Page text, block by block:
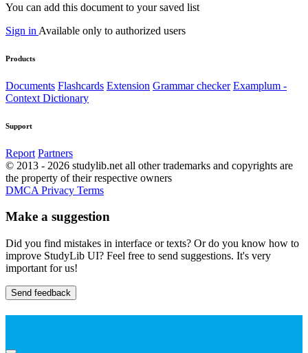
You can add this document to your saved list
Sign in Available only to authorized users
Products
Documents Flashcards Extension Grammar checker Examplum -
Context Dictionary
Support
Report Partners
© 2013 - 2026 studylib.net all other trademarks and copyrights are
the property of their respective owners
DMCA Privacy Terms
Make a suggestion
Did you find mistakes in interface or texts? Or do you know how to
improve StudyLib UI? Feel free to send suggestions. It's very
important for us!
Send feedback